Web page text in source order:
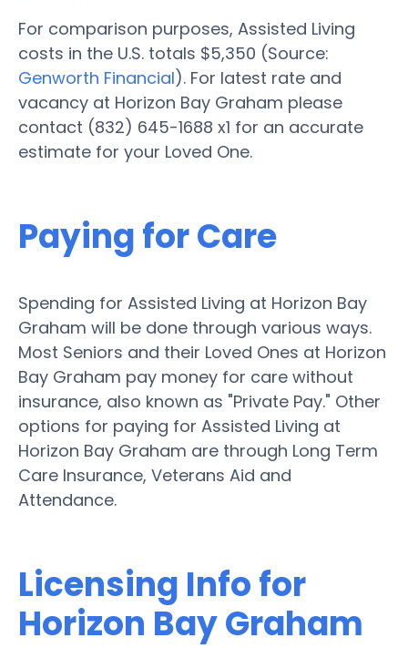
For comparison purposes, Assisted Living
costs in the U.S. totals $5,350 (Source:
Genworth Financial). For latest rate and
vacancy at Horizon Bay Graham please
contact (832) 645-1688 x1 for an accurate
estimate for your Loved One.
Paying for Care
Spending for Assisted Living at Horizon Bay
Graham will be done through various ways.
Most Seniors and their Loved Ones at Horizon
Bay Graham pay money for care without
insurance, also known as "Private Pay." Other
options for paying for Assisted Living at
Horizon Bay Graham are through Long Term
Care Insurance, Veterans Aid and
Attendance.
Licensing Info for
Horizon Bay Graham